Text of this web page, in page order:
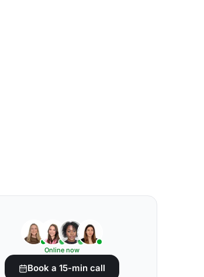
Online now
Book a 15-min call